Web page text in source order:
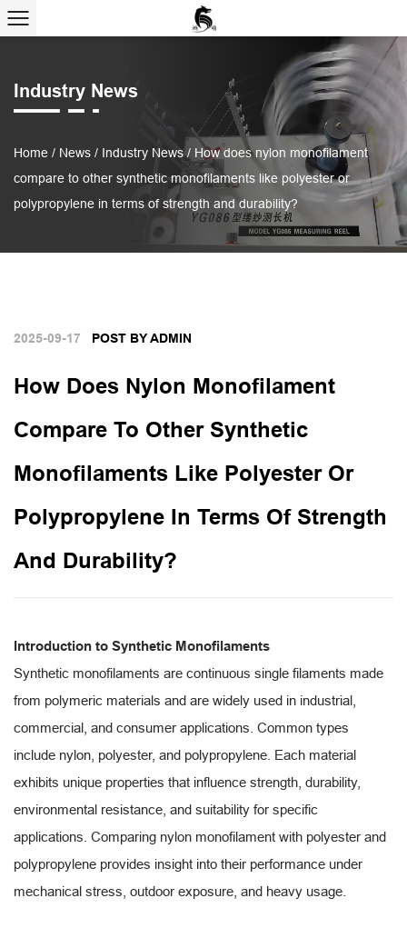
Industry News
Home / News / Industry News/ How does nylon monofilament
compare to other synthetic monofilaments like polyester or
polypropylene in terms of strength and durability?
2025-09-17 POST BY ADMIN
How Does Nylon Monofilament
Compare To Other Synthetic
Monofilaments Like Polyester Or
Polypropylene In Terms Of Strength
And Durability?
Introduction to Synthetic Monofilaments
Synthetic monofilaments are continuous single filaments made
from polymeric materials and are widely used in industrial,
commercial, and consumer applications. Common types
include nylon, polyester, and polypropylene. Each material
exhibits unique properties that influence strength, durability,
environmental resistance, and suitability for specific
applications. Comparing nylon monofilament with polyester and
polypropylene provides insight into their performance under
mechanical stress, outdoor exposure, and heavy usage.